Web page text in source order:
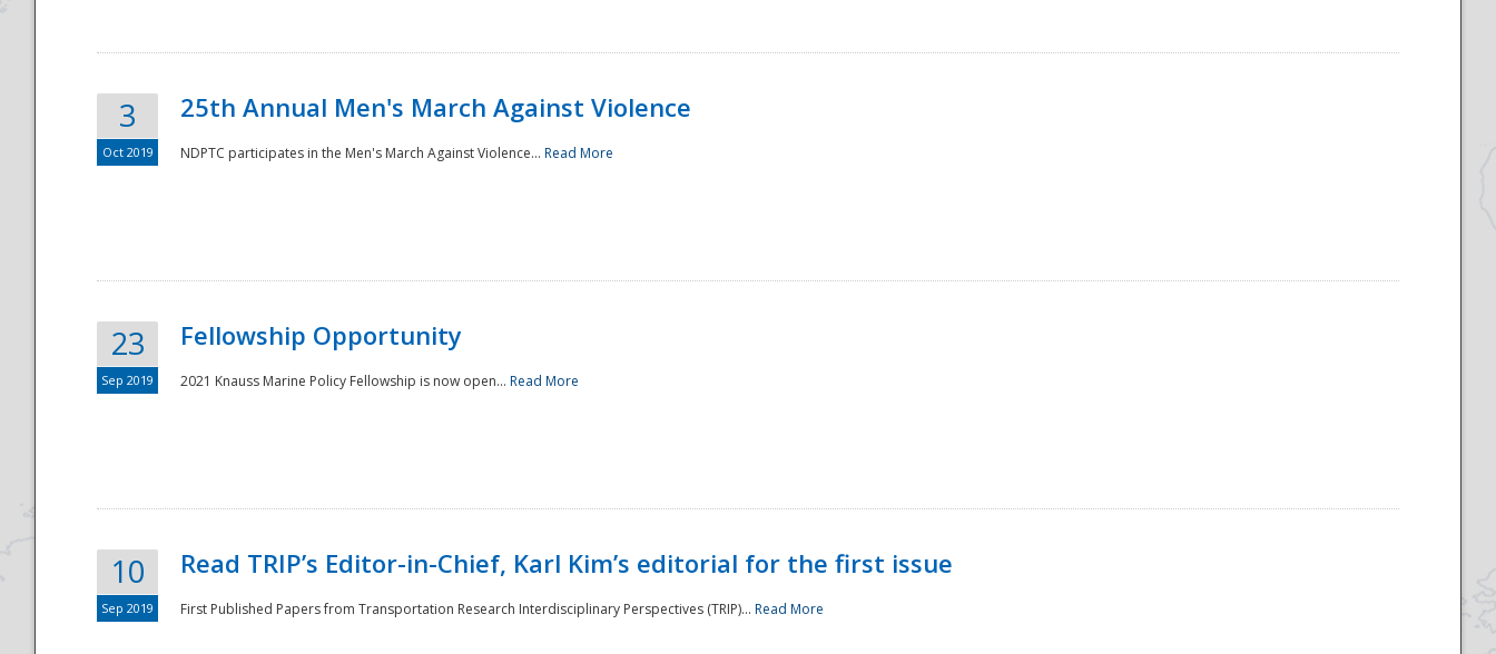
3
Oct 2019
25th Annual Men's March Against Violence
NDPTC participates in the Men's March Against Violence... Read More
23
Sep 2019
Fellowship Opportunity
2021 Knauss Marine Policy Fellowship is now open... Read More
10
Sep 2019
Read TRIP’s Editor-in-Chief, Karl Kim’s editorial for the first issue
First Published Papers from Transportation Research Interdisciplinary Perspectives (TRIP)... Read More